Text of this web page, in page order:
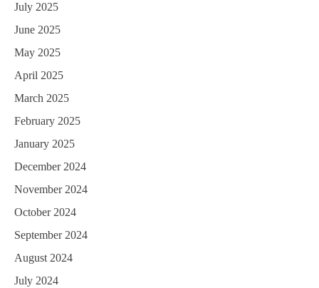
July 2025
June 2025
May 2025
April 2025
March 2025
February 2025
January 2025
December 2024
November 2024
October 2024
September 2024
August 2024
July 2024